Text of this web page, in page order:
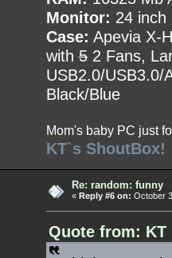
Monitor: 24 inch
Case: Apevia X-
with52 Fans,
USB2.0/USB3.0/
Black/Blue
Mom's baby PC just
KT`s ShoutBox!
Re: random: funny
« Reply #6 on: October
Quote from: KT